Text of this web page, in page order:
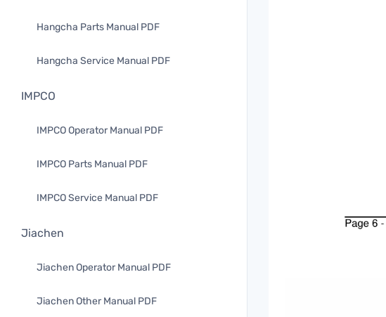
Hangcha Parts Manual PDF
Hangcha Service Manual PDF
IMPCO
IMPCO Operator Manual PDF
IMPCO Parts Manual PDF
IMPCO Service Manual PDF
Jiachen
Jiachen Operator Manual PDF
Jiachen Other Manual PDF